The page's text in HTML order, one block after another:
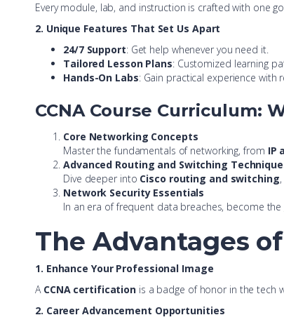
Every module, lab, and instruction is crafted with one
2. Unique Features That Set Us Apart
24/7 Support: Get help whenever you need it.
Tailored Lesson Plans: Customized learning
Hands-On Labs: Gain practical experience with
CCNA Course Curriculum:
Core Networking Concepts
Master the fundamentals of networking, from IP
Advanced Routing and Switching
Dive deeper into Cisco routing and switching
Network Security Essentials
In an era of frequent data breaches, become
The Advantages
1. Enhance Your Professional Image
A CCNA certification is a badge of honor in the tech
2. Career Advancement Opportunities